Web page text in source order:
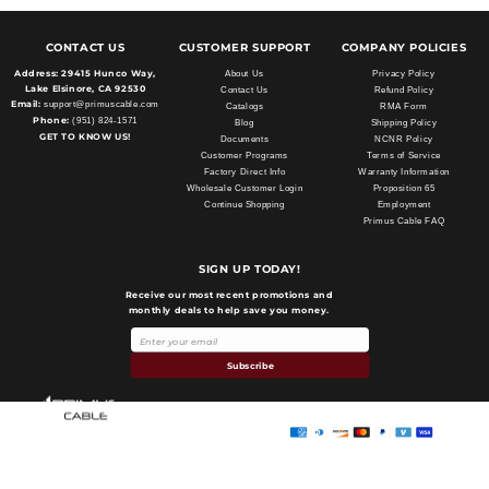
CONTACT US
Address: 29415 Hunco Way,
Lake Elsinore, CA 92530
Email: support@primuscable.com
Phone: (951) 824-1571
GET TO KNOW US!
CUSTOMER SUPPORT
About Us
Contact Us
Catalogs
Blog
Documents
Customer Programs
Factory Direct Info
Wholesale Customer Login
Continue Shopping
COMPANY POLICIES
Privacy Policy
Refund Policy
RMA Form
Shipping Policy
NCNR Policy
Terms of Service
Warranty Information
Proposition 65
Employment
Primus Cable FAQ
SIGN UP TODAY!
Receive our most recent promotions and
monthly deals to help save you money.
Subscribe
Payment
methods